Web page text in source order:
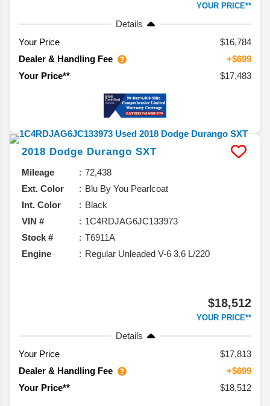
YOUR PRICE**
Details
Your Price
$16,784
Dealer & Handling Fee
+$699
Your Price**
$17,483
2018 Dodge Durango SXT
Mileage
72,438
Ext. Color
Blu By You Pearlcoat
Int. Color
Black
VIN #
1C4RDJAG6JC133973
Stock #
T6911A
Engine
Regular Unleaded V-6 3.6 L/220
$18,512
YOUR PRICE**
Details
Your Price
$17,813
Dealer & Handling Fee
+$699
Your Price**
$18,512